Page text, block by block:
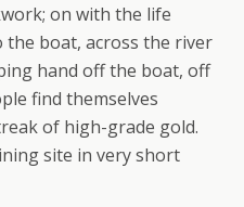
on with the life
the boat, across the river
hand off the boat, off
find themselves
of high-grade gold.
site in very short